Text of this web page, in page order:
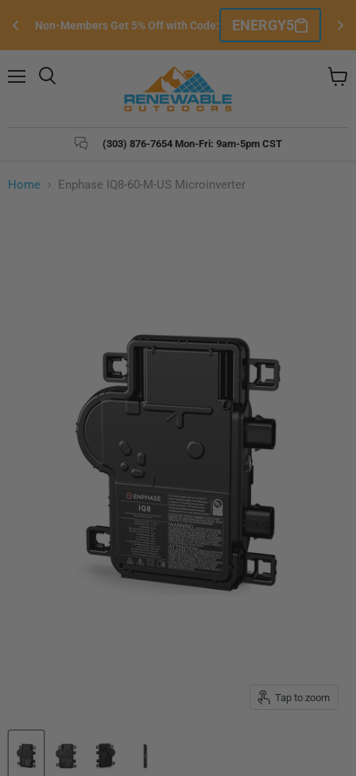
Non-Members Get 5% Off with Code: ENERGY5
(303) 876-7654 Mon-Fri: 9am-5pm CST
Home Enphase IQ8-60-M-US Microinverter
Tap to zoom